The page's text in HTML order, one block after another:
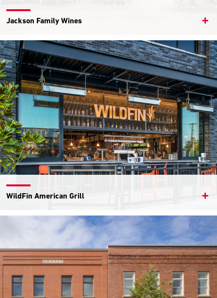
Jackson Family Wines
WildFin American Grill